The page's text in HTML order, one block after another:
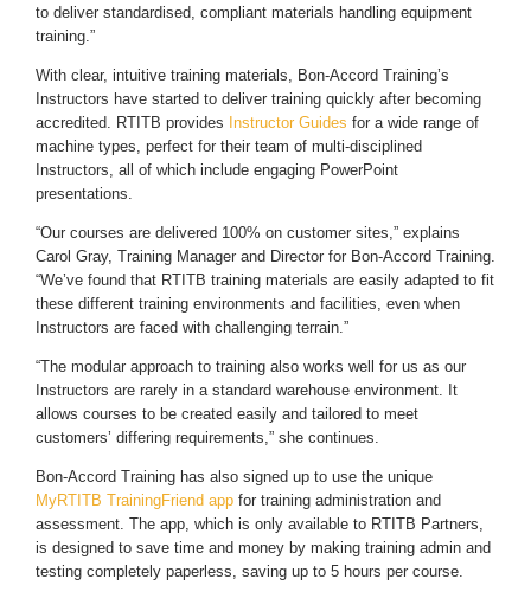
to deliver standardised, compliant materials handling equipment
training.”
With clear, intuitive training materials, Bon-Accord Training’s
Instructors have started to deliver training quickly after becoming
accredited. RTITB provides Instructor Guides for a wide range of
machine types, perfect for their team of multi-disciplined
Instructors, all of which include engaging PowerPoint
presentations.
“Our courses are delivered 100% on customer sites,” explains
Carol Gray, Training Manager and Director for Bon-Accord Training.
“We’ve found that RTITB training materials are easily adapted to fit
these different training environments and facilities, even when
Instructors are faced with challenging terrain.”
“The modular approach to training also works well for us as our
Instructors are rarely in a standard warehouse environment. It
allows courses to be created easily and tailored to meet
customers’ differing requirements,” she continues.
Bon-Accord Training has also signed up to use the unique
MyRTITB TrainingFriend app for training administration and
assessment. The app, which is only available to RTITB Partners,
is designed to save time and money by making training admin and
testing completely paperless, saving up to 5 hours per course.